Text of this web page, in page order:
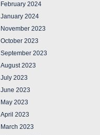
February 2024
January 2024
November 2023
October 2023
September 2023
August 2023
July 2023
June 2023
May 2023
April 2023
March 2023